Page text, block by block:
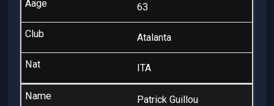
63
Atalanta
ITA
Patrick Guillou